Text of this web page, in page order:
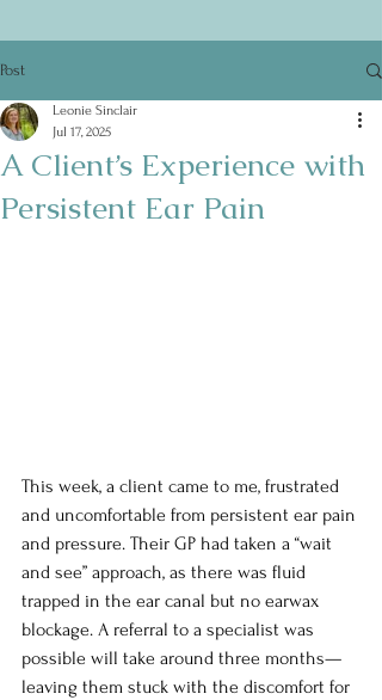
Post
A Client’s Experience with
Persistent Ear Pain
Leonie Sinclair
Jul 17, 2025
This week, a client came to me, frustrated
and uncomfortable from persistent ear pain
and pressure. Their GP had taken a “wait
and see” approach, as there was fluid
trapped in the ear canal but no earwax
blockage. A referral to a specialist was
possible will take around three months—
leaving them stuck with the discomfort for